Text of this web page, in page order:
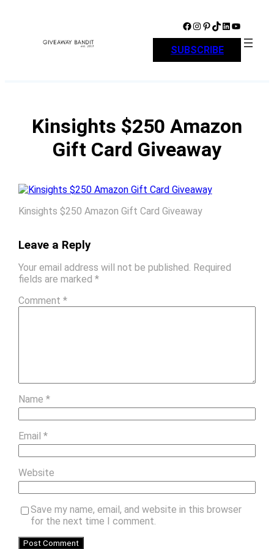
Facebook Instagram Pinterest TikTok LinkedIn YouTube
SUBSCRIBE
Kinsights $250 Amazon
Gift Card Giveaway
Kinsights $250 Amazon Gift Card Giveaway
Leave a Reply
Your email address will not be published. Required
fields are marked *
Comment *
Name *
Email *
Website
Save my name, email, and website in this browser
for the next time I comment.